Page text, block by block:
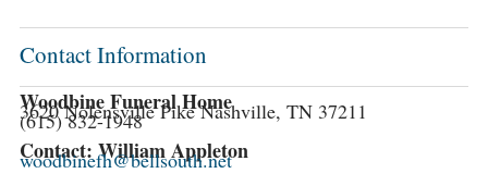
Contact Information
Woodbine Funeral Home
3620 Nolensville Pike Nashville, TN 37211
(615) 832-1948
Contact: William Appleton
woodbinefh@bellsouth.net